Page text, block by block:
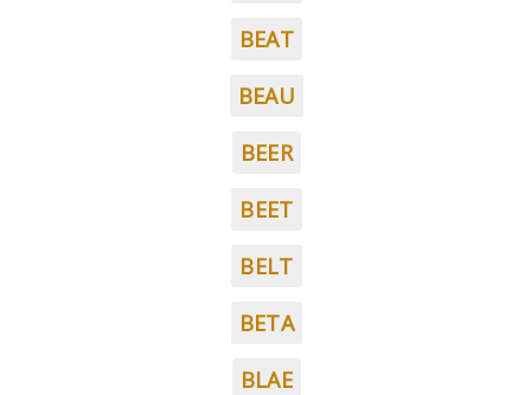
BEAT
BEAU
BEER
BEET
BELT
BETA
BLAE